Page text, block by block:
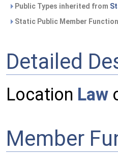
Public Types inherited from
Static Public Member
Detailed
Location Law
Member